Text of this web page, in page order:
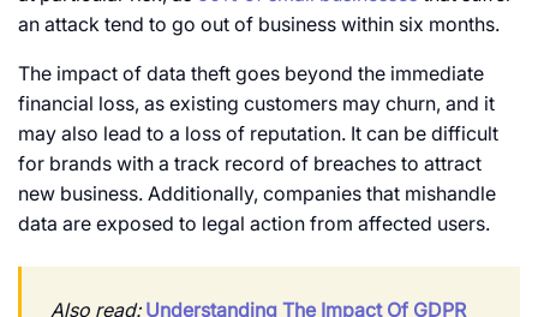
an attack tend to go out of business within six months.
The impact of data theft goes beyond the immediate
financial loss, as existing customers may churn, and it
may also lead to a loss of reputation. It can be difficult
for brands with a track record of breaches to attract
new business. Additionally, companies that mishandle
data are exposed to legal action from affected users.
Also read: Understanding The Impact Of GDPR